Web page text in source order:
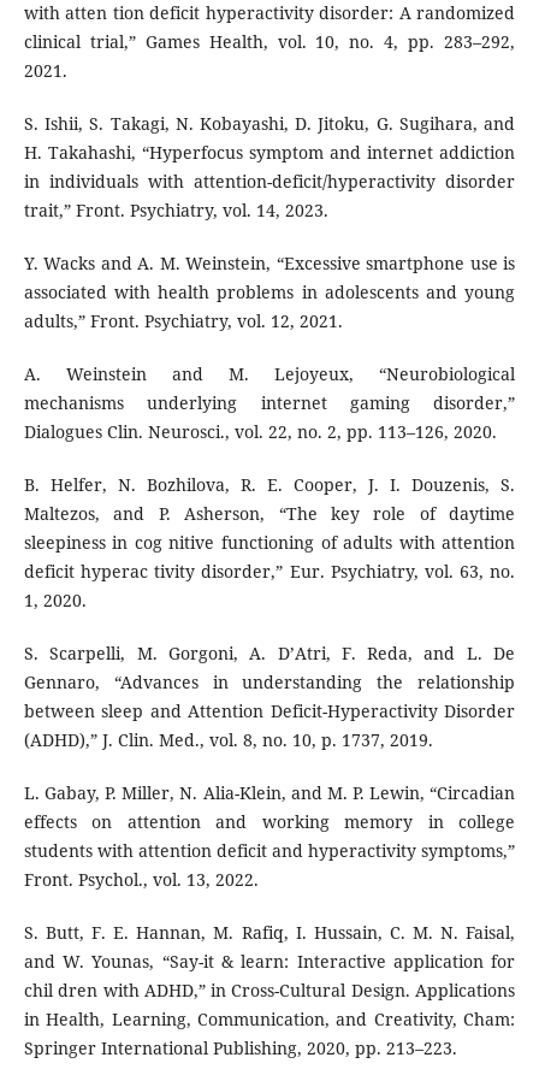
with atten tion deficit hyperactivity disorder: A randomized
clinical trial,” Games Health, vol. 10, no. 4, pp. 283–292,
2021.
S. Ishii, S. Takagi, N. Kobayashi, D. Jitoku, G. Sugihara, and
H. Takahashi, “Hyperfocus symptom and internet addiction
in individuals with attention-deficit/hyperactivity disorder
trait,” Front. Psychiatry, vol. 14, 2023.
Y. Wacks and A. M. Weinstein, “Excessive smartphone use is
associated with health problems in adolescents and young
adults,” Front. Psychiatry, vol. 12, 2021.
A. Weinstein and M. Lejoyeux, “Neurobiological
mechanisms underlying internet gaming disorder,”
Dialogues Clin. Neurosci., vol. 22, no. 2, pp. 113–126, 2020.
B. Helfer, N. Bozhilova, R. E. Cooper, J. I. Douzenis, S.
Maltezos, and P. Asherson, “The key role of daytime
sleepiness in cog nitive functioning of adults with attention
deficit hyperac tivity disorder,” Eur. Psychiatry, vol. 63, no.
1, 2020.
S. Scarpelli, M. Gorgoni, A. D’Atri, F. Reda, and L. De
Gennaro, “Advances in understanding the relationship
between sleep and Attention Deficit-Hyperactivity Disorder
(ADHD),” J. Clin. Med., vol. 8, no. 10, p. 1737, 2019.
L. Gabay, P. Miller, N. Alia-Klein, and M. P. Lewin, “Circadian
effects on attention and working memory in college
students with attention deficit and hyperactivity symptoms,”
Front. Psychol., vol. 13, 2022.
S. Butt, F. E. Hannan, M. Rafiq, I. Hussain, C. M. N. Faisal,
and W. Younas, “Say-it & learn: Interactive application for
chil dren with ADHD,” in Cross-Cultural Design. Applications
in Health, Learning, Communication, and Creativity, Cham:
Springer International Publishing, 2020, pp. 213–223.